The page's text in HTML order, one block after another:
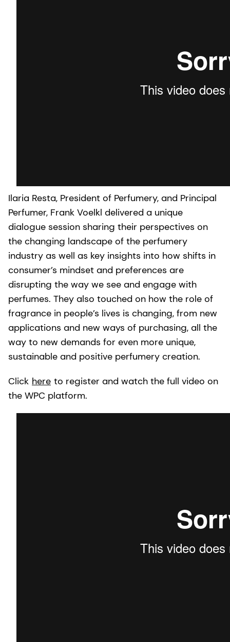
Ilaria Resta, President of Perfumery, and Principal
Perfumer, Frank Voelkl delivered a unique
dialogue session sharing their perspectives on
the changing landscape of the perfumery
industry as well as key insights into how shifts in
consumer’s mindset and preferences are
disrupting the way we see and engage with
perfumes. They also touched on how the role of
fragrance in people’s lives is changing, from new
applications and new ways of purchasing, all the
way to new demands for even more unique,
sustainable and positive perfumery creation.
Click here to register and watch the full video on
the WPC platform.